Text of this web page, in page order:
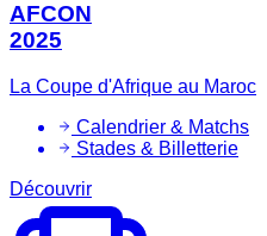
AFCON
2025
La Coupe d'Afrique au Maroc
Calendrier & Matchs
Stades & Billetterie
Découvrir